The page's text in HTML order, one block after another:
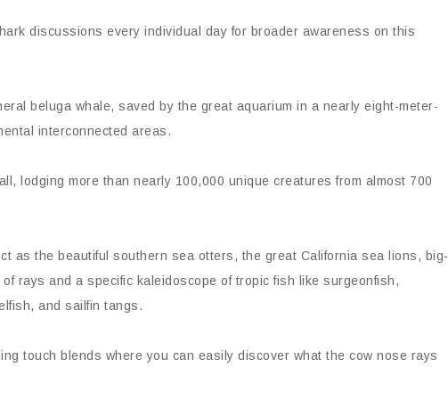
discussions every individual day for broader awareness on this
beluga whale, saved by the great aquarium in a nearly eight-meter-
interconnected areas.
lodging more than nearly 100,000 unique creatures from almost 700
as the beautiful southern sea otters, the great California sea lions, big-
rays and a specific kaleidoscope of tropic fish like surgeonfish,
and sailfin tangs.
touch blends where you can easily discover what the cow nose rays